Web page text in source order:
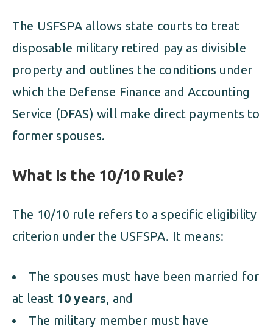
The USFSPA allows state courts to treat
disposable military retired pay as divisible
property and outlines the conditions under
which the Defense Finance and Accounting
Service (DFAS) will make direct payments to
former spouses.
What Is the 10/10 Rule?
The 10/10 rule refers to a specific eligibility
criterion under the USFSPA. It means:
The spouses must have been married for
at least 10 years , and
The military member must have